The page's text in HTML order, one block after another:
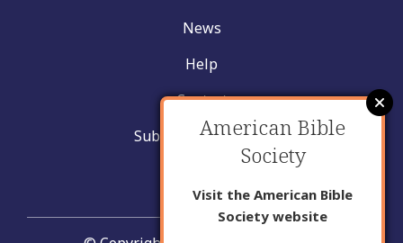
News
Help
Contact
Submit New Insight
American Bible
Society
Visit the American Bible
Society website